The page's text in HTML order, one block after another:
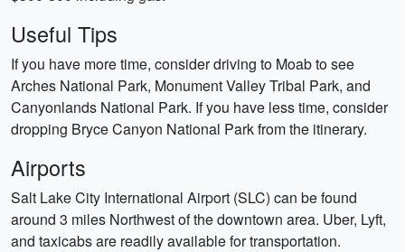
Useful Tips
If you have more time, consider driving to Moab to see
Arches National Park, Monument Valley Tribal Park, and
Canyonlands National Park. If you have less time, consider
dropping Bryce Canyon National Park from the itinerary.
Airports
Salt Lake City International Airport (SLC) can be found
around 3 miles Northwest of the downtown area. Uber, Lyft,
and taxicabs are readily available for transportation.